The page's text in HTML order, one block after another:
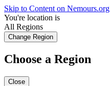
Skip to Content on Nemours.org
You're location is
All Regions
Change Region
Choose a Region
Close